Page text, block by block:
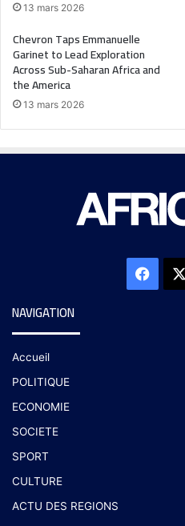
13 mars 2026
Chevron Taps Emmanuelle
Garinet to Lead Exploration
Across Sub-Saharan Africa and
the America
13 mars 2026
NAVIGATION
Accueil
POLITIQUE
ECONOMIE
SOCIETE
SPORT
CULTURE
ACTU DES REGIONS